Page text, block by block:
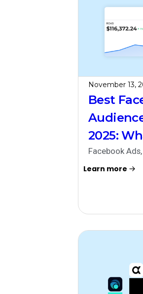
November 13,
Best
2025:
Facebook Ads,
Learn more